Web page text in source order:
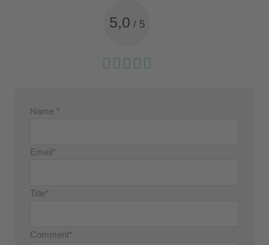
5,0 / 5
Name *
Email*
Title*
Comment*